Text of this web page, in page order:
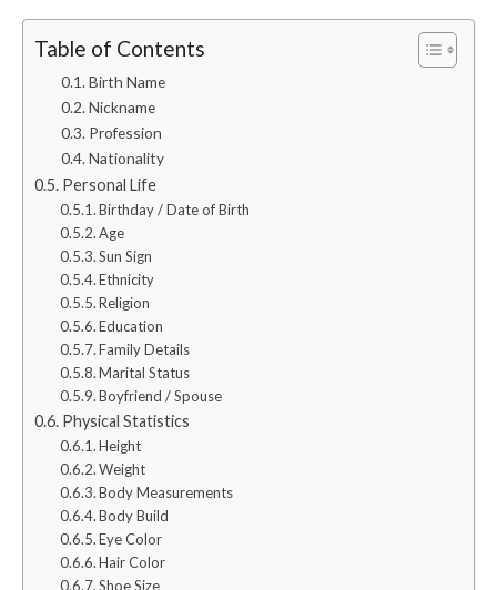
Table of Contents
Birth Name
Nickname
Profession
Nationality
Personal Life
Birthday / Date of Birth
Age
Sun Sign
Ethnicity
Religion
Education
Family Details
Marital Status
Boyfriend / Spouse
Physical Statistics
Height
Weight
Body Measurements
Body Build
Eye Color
Hair Color
Shoe Size